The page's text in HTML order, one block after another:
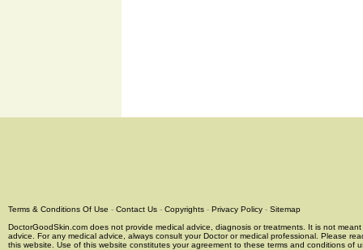
Terms & Conditions Of Use - Contact Us - Copyrights - Privacy Policy - Sitemap
DoctorGoodSkin.com does not provide medical advice, diagnosis or treatments. It is not
advice. For any medical advice, always consult your Doctor or medical professional. Please
this website. Use of this website constitutes your agreement to these terms and conditions of